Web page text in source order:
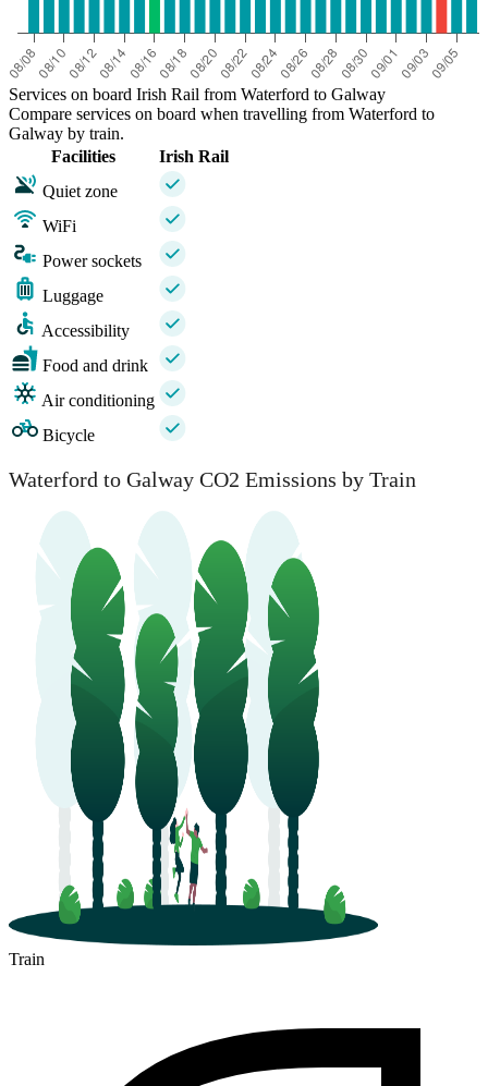
Services on board Irish Rail from Waterford to Galway
Compare services on board when travelling from Waterford to
Galway by train.
Facilities
Irish Rail
Quiet zone
WiFi
Power sockets
Luggage
Accessibility
Food and drink
Air conditioning
Bicycle
Waterford to Galway CO2 Emissions by Train
Train